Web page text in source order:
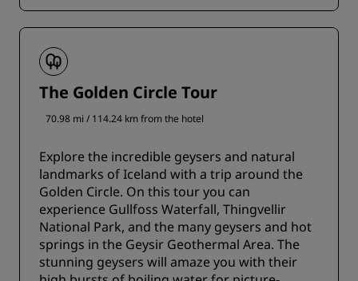
The Golden Circle Tour
70.98 mi / 114.24 km from the hotel
Explore the incredible geysers and natural
landmarks of Iceland with a trip around the
Golden Circle. On this tour you can
experience Gullfoss Waterfall, Thingvellir
National Park, and the many geysers and hot
springs in the Geysir Geothermal Area. The
stunning geysers will amaze you with their